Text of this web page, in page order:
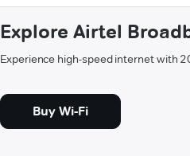
Explore Airtel
Experience high-speed internet with
Buy Wi-Fi